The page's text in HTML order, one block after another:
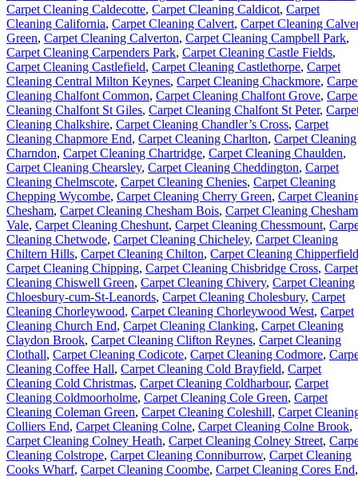
Carpet Cleaning Caldecotte, Carpet Cleaning Caldicot, Carpet
Cleaning California, Carpet Cleaning Calvert, Carpet Cleaning
Green, Carpet Cleaning Calverton, Carpet Cleaning Campbell Park,
Carpet Cleaning Carpenders Park, Carpet Cleaning Castle Fields,
Carpet Cleaning Castlefield, Carpet Cleaning Castlethorpe, Carpet
Cleaning Central Milton Keynes, Carpet Cleaning Chackmore,
Cleaning Chalfont Common, Carpet Cleaning Chalfont Grove,
Cleaning Chalfont St Giles, Carpet Cleaning Chalfont St Peter,
Cleaning Chalkshire, Carpet Cleaning Chandler’s Cross, Carpet
Cleaning Chapmore End, Carpet Cleaning Charlton, Carpet Cleaning
Charndon, Carpet Cleaning Chartridge, Carpet Cleaning Chaulden,
Carpet Cleaning Chearsley, Carpet Cleaning Cheddington, Carpet
Cleaning Chelmscote, Carpet Cleaning Chenies, Carpet Cleaning
Chepping Wycombe, Carpet Cleaning Cherry Green, Carpet
Chesham, Carpet Cleaning Chesham Bois, Carpet Cleaning Chesham
Vale, Carpet Cleaning Cheshunt, Carpet Cleaning Chessmount,
Cleaning Chetwode, Carpet Cleaning Chicheley, Carpet Cleaning
Chiltern Hills, Carpet Cleaning Chilton, Carpet Cleaning Chipperfield
Carpet Cleaning Chipping, Carpet Cleaning Chisbridge Cross, Carpet
Cleaning Chiswell Green, Carpet Cleaning Chivery, Carpet Cleaning
Chloesbury-cum-St-Leanords, Carpet Cleaning Cholesbury, Carpet
Cleaning Chorleywood, Carpet Cleaning Chorleywood West, Carpet
Cleaning Church End, Carpet Cleaning Clanking, Carpet Cleaning
Claydon Brook, Carpet Cleaning Clifton Reynes, Carpet Cleaning
Clothall, Carpet Cleaning Codicote, Carpet Cleaning Codmore,
Cleaning Coffee Hall, Carpet Cleaning Cold Brayfield, Carpet
Cleaning Cold Christmas, Carpet Cleaning Coldharbour, Carpet
Cleaning Coldmoorholme, Carpet Cleaning Cole Green, Carpet
Cleaning Coleman Green, Carpet Cleaning Coleshill, Carpet
Colliers End, Carpet Cleaning Colne, Carpet Cleaning Colne Brook,
Carpet Cleaning Colney Heath, Carpet Cleaning Colney Street,
Cleaning Colstrope, Carpet Cleaning Conniburrow, Carpet Cleaning
Cooks Wharf, Carpet Cleaning Coombe, Carpet Cleaning Cores End,